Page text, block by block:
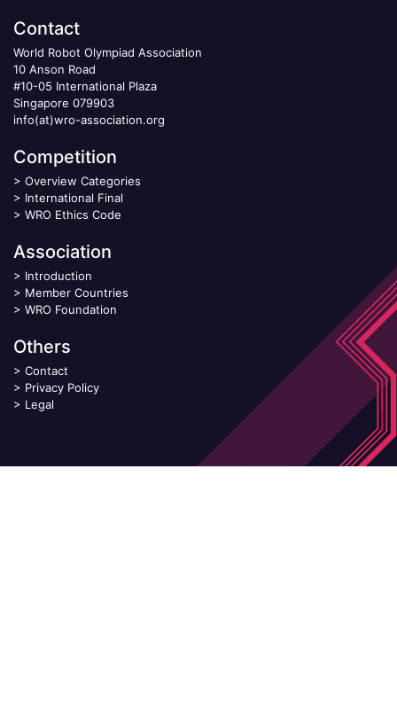
Contact
World Robot Olympiad Association
10 Anson Road
#10-05 International Plaza
Singapore 079903
info(at)wro-association.org
Competition
> Overview Categories
> International Final
> WRO Ethics Code
Association
> Introduction
> Member Countries
> WRO Foundation
Others
> Contact
> Privacy Policy
> Legal